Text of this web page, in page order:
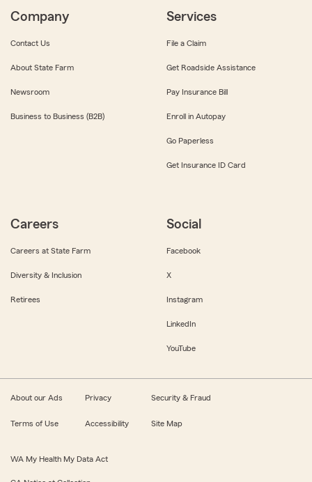
Company
Contact Us
About State Farm
Newsroom
Business to Business (B2B)
Services
File a Claim
Get Roadside Assistance
Pay Insurance Bill
Enroll in Autopay
Go Paperless
Get Insurance ID Card
Careers
Careers at State Farm
Diversity & Inclusion
Retirees
Social
Facebook
X
Instagram
LinkedIn
YouTube
About our Ads Privacy Security & Fraud
Terms of Use Accessibility Site Map
WA My Health My Data Act